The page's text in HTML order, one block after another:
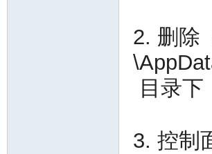
2. 删除
目录
3. 控制